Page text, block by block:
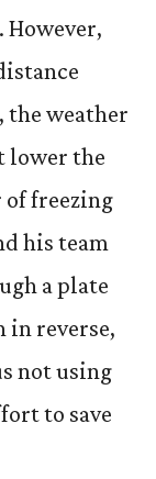
weather
lower the
freezing
his team
a plate
in reverse,
not using
to save